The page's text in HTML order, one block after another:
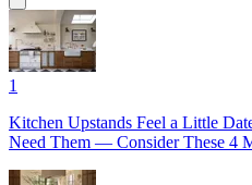
1
Kitchen Upstands Feel a Little
Need Them — Consider These 4